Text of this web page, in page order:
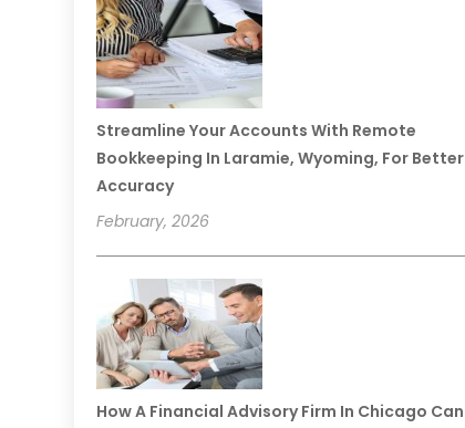
Streamline Your Accounts With Remote
Bookkeeping In Laramie, Wyoming, For Better
Accuracy
February, 2026
How A Financial Advisory Firm In Chicago Can